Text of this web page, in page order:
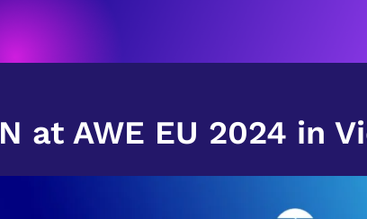
at AWE EU 2024 in